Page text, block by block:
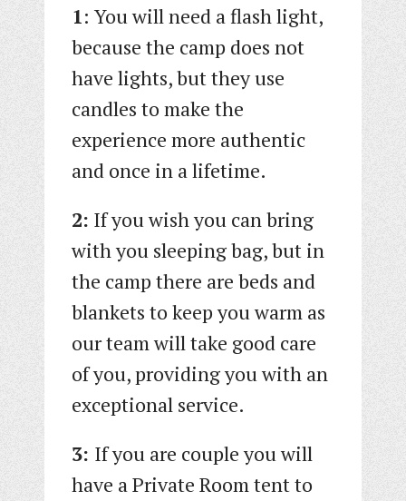
1: You will need a flash light,
because the camp does not
have lights, but they use
candles to make the
experience more authentic
and once in a lifetime.
2: If you wish you can bring
with you sleeping bag, but in
the camp there are beds and
blankets to keep you warm as
our team will take good care
of you, providing you with an
exceptional service.
3: If you are couple you will
have a Private Room tent to